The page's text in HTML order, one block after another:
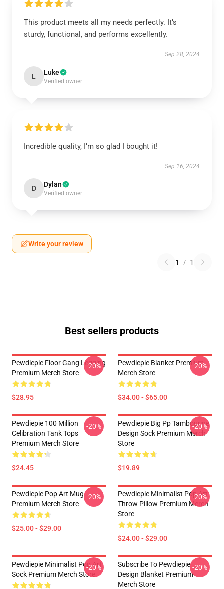
This product meets all my needs perfectly. It’s
sturdy, functional, and performs excellently.
Sep 28, 2024
L Luke
Verified owner
Incredible quality, I’m so glad I bought it!
Sep 16, 2024
D Dylan
Verified owner
Write your review
1 / 1
Best sellers products
Pewdiepie Floor Gang Legging
Premium Merch Store
$28.95
-20%
Pewdiepie Blanket Premium
Merch Store
$34.00 - $65.00
-20%
Pewdiepie 100 Million
Celibration Tank Tops
Premium Merch Store
$24.45
-20%
Pewdiepie Big Pp Tambourine
Design Sock Premium Merch
Store
$19.89
-20%
Pewdiepie Pop Art Mug
Premium Merch Store
$25.00 - $29.00
-20%
Pewdiepie Minimalist Pop Art
Throw Pillow Premium Merch
Store
$24.00 - $29.00
-20%
Pewdiepie Minimalist Pop Art
Sock Premium Merch Store
-20%
Subscribe To Pewdiepie
Design Blanket Premium
Merch Store
-20%